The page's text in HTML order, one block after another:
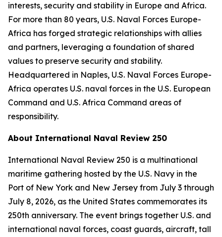
interests, security and stability in Europe and Africa.
For more than 80 years, U.S. Naval Forces Europe-
Africa has forged strategic relationships with allies
and partners, leveraging a foundation of shared
values to preserve security and stability.
Headquartered in Naples, U.S. Naval Forces Europe-
Africa operates U.S. naval forces in the U.S. European
Command and U.S. Africa Command areas of
responsibility.
About International Naval Review 250
International Naval Review 250 is a multinational
maritime gathering hosted by the U.S. Navy in the
Port of New York and New Jersey from July 3 through
July 8, 2026, as the United States commemorates its
250th anniversary. The event brings together U.S. and
international naval forces, coast guards, aircraft, tall